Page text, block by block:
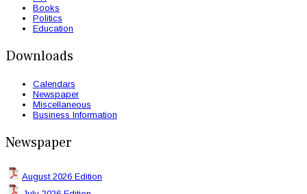
Books
Politics
Education
Downloads
Calendars
Newspaper
Miscellaneous
Business Information
Newspaper
August 2026 Edition